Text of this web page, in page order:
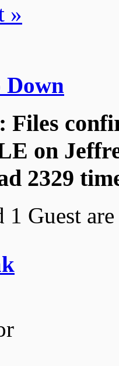
»
Down
Files
on
2329
1 Guest